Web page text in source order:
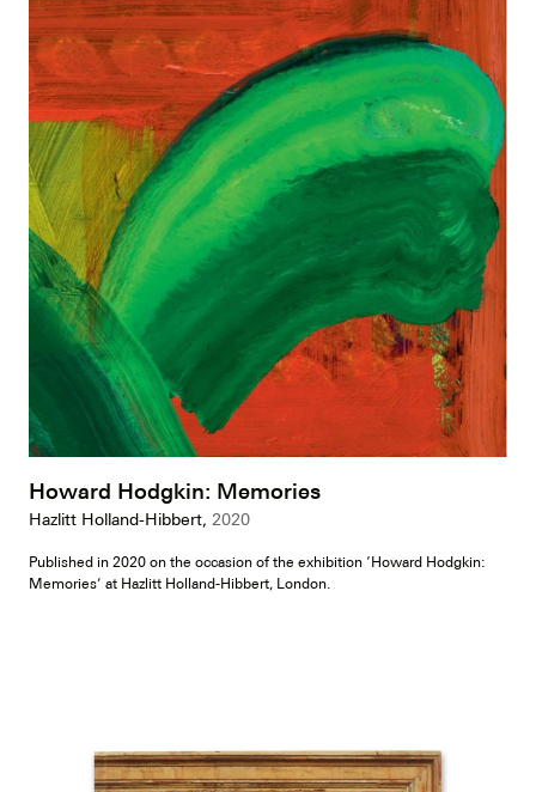
Howard Hodgkin: Memories
Hazlitt Holland-Hibbert, 2020
Published in 2020 on the occasion of the exhibition ‘Howard Hodgkin:
Memories’ at Hazlitt Holland-Hibbert, London.